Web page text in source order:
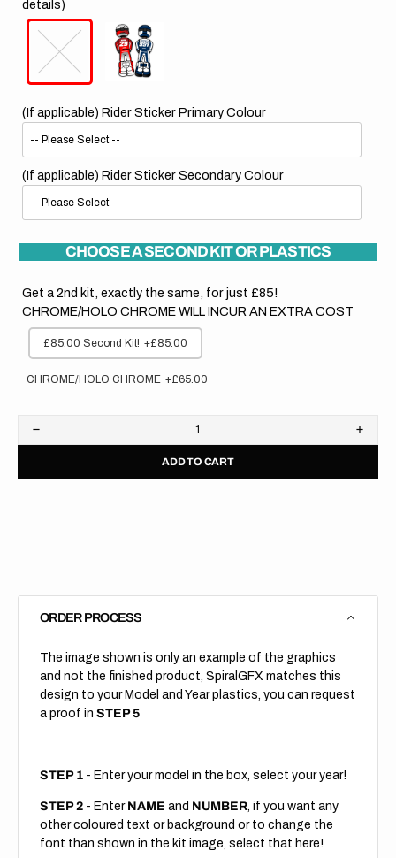
details)
(If applicable) Rider Sticker Primary Colour
(If applicable) Rider Sticker Secondary Colour
CHOOSE A SECOND KIT OR PLASTICS
Get a 2nd kit, exactly the same, for just £85!
CHROME/HOLO CHROME WILL INCUR AN EXTRA COST
£85.00 Second Kit! +£85.00
CHROME/HOLO CHROME +£65.00
Decrease
quantity
Front
Front
ADD TO CART
ORDER PROCESS
The image shown is only an example of the graphics
and not the finished product, SpiralGFX matches this
design to your Model and Year plastics, you can request
a proof in STEP 5
STEP 1 - Enter your model in the box, select your year!
STEP 2 - Enter NAME and NUMBER, if you want any
other coloured text or background or to change the
font than shown in the kit image, select that here!